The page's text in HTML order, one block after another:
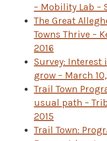
– Mobility Lab –
The Great
Towns Thrive –
2016
Survey:
grow – March
Trail Town
usual path –
2015
Trail Town: